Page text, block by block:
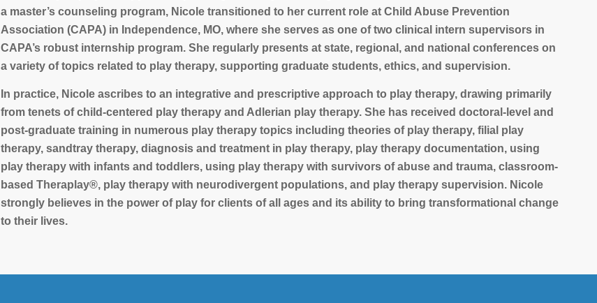
a master’s counseling program, Nicole transitioned to her current role at Child Abuse Prevention
Association (CAPA) in Independence, MO, where she serves as one of two clinical intern supervisors in
CAPA’s robust internship program. She regularly presents at state, regional, and national conferences on
a variety of topics related to play therapy, supporting graduate students, ethics, and supervision.
In practice, Nicole ascribes to an integrative and prescriptive approach to play therapy, drawing primarily
from tenets of child-centered play therapy and Adlerian play therapy. She has received doctoral-level and
post-graduate training in numerous play therapy topics including theories of play therapy, filial play
therapy, sandtray therapy, diagnosis and treatment in play therapy, play therapy documentation, using
play therapy with infants and toddlers, using play therapy with survivors of abuse and trauma, classroom-
based Theraplay®, play therapy with neurodivergent populations, and play therapy supervision. Nicole
strongly believes in the power of play for clients of all ages and its ability to bring transformational change
to their lives.